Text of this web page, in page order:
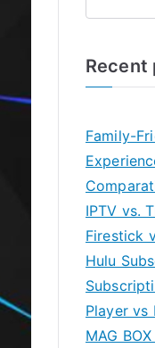
Recent
Family-
IPTV vs.
Firestick
Hulu
Player vs
MAG